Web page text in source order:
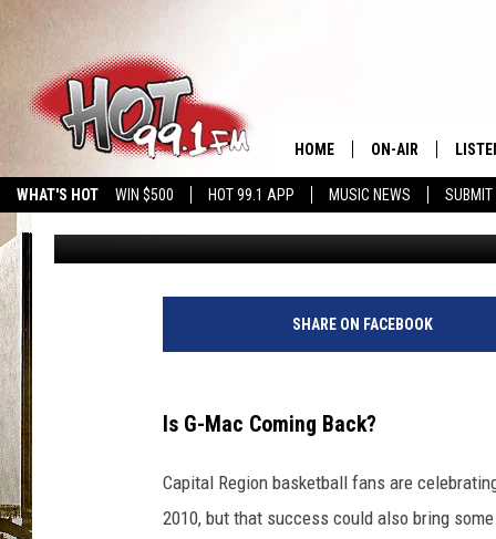
WHAT'S HOT WIN $500 HOT 99.1 APP MUSIC NEWS SUBMIT
HOME ON-AIR
BETTING ODDS PLACE
MCNAMARA AS SU’S
Brian Published: March 13, 2026
SHARE ON FACEBOOK
Is G-Mac Coming Back?
Capital Region basketball fans are
2010, but that success could also bring